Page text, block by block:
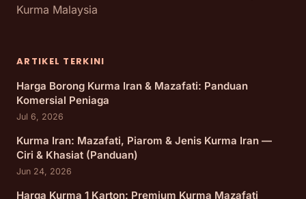
Kurma Malaysia
ARTIKEL TERKINI
Harga Borong Kurma Iran & Mazafati: Panduan
Komersial Peniaga
Jul 6, 2026
Kurma Iran: Mazafati, Piarom & Jenis Kurma Iran —
Ciri & Khasiat (Panduan)
Jun 24, 2026
Harga Kurma 1 Karton: Premium Kurma Mazafati